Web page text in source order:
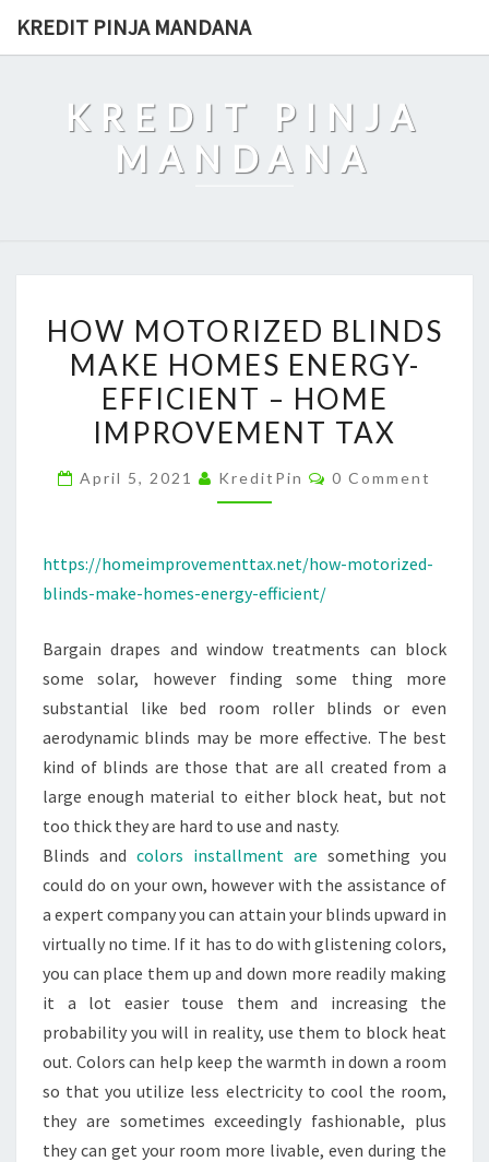
KREDIT PINJA MANDANA
KREDIT PINJA
MANDANA
MOTORIZED
BLINDS
MAKE
HOMES
EFFICIENT
IMPROVEMENT
TAX
HOW MOTORIZED BLINDS
MAKE HOMES ENERGY-
EFFICIENT – HOME
IMPROVEMENT TAX
April 5, 2021 KreditPin Comments
0 Comment
https://homeimprovementtax.net/how-motorized-
blinds-make-homes-energy-efficient/
Bargain drapes and window treatments can block
some solar, however finding some thing more
substantial like bed room roller blinds or even
aerodynamic blinds may be more effective. The best
kind of blinds are those that are all created from a
large enough material to either block heat, but not
too thick they are hard to use and nasty.
Blinds and colors installment are something you
could do on your own, however with the assistance of
a expert company you can attain your blinds upward in
virtually no time. If it has to do with glistening colors,
you can place them up and down more readily making
it a lot easier touse them and increasing the
probability you will in reality, use them to block heat
out. Colors can help keep the warmth in down a room
so that you utilize less electricity to cool the room,
they are sometimes exceedingly fashionable, plus
they can get your room more livable, even during the